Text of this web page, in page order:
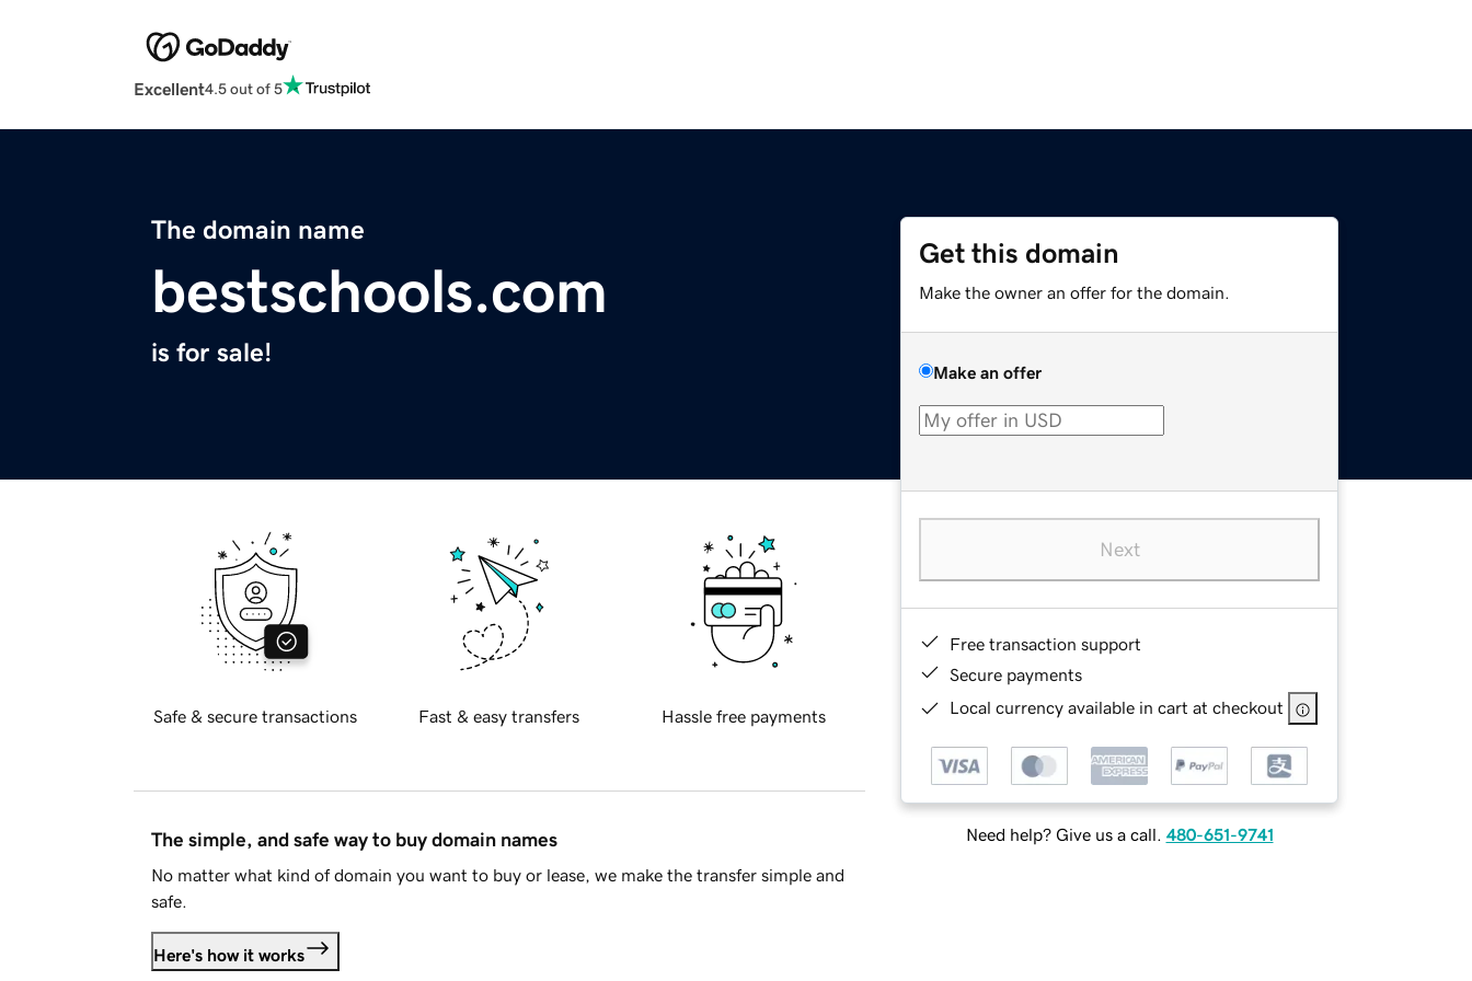
Excellent4.5 out of 5
The domain name
bestschools.com
is for sale!
Get this domain
Make the owner an offer for the domain.
Make an offer
Next
Free transaction support
Secure payments
Local currency available in cart at checkout
Need help? Give us a call. 480-651-9741
Safe & secure transactions Fast & easy transfers Hassle free payments
The simple, and safe way to buy domain names
No matter what kind of domain you want to buy or lease, we make the transfer simple and
safe.
Here's how it works